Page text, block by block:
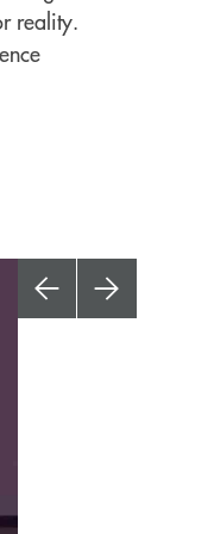
reality.